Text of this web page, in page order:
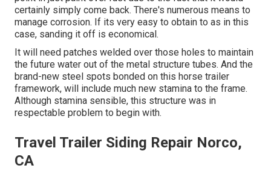
certainly simply come back. There's numerous means to
manage corrosion. If its very easy to obtain to as in this
case, sanding it off is economical.
It will need patches welded over those holes to maintain
the future water out of the metal structure tubes. And the
brand-new steel spots bonded on this horse trailer
framework, will include much new stamina to the frame.
Although stamina sensible, this structure was in
respectable problem to begin with.
Travel Trailer Siding Repair Norco,
CA